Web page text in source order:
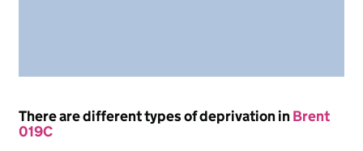
There are different types of deprivation inBrent
019C